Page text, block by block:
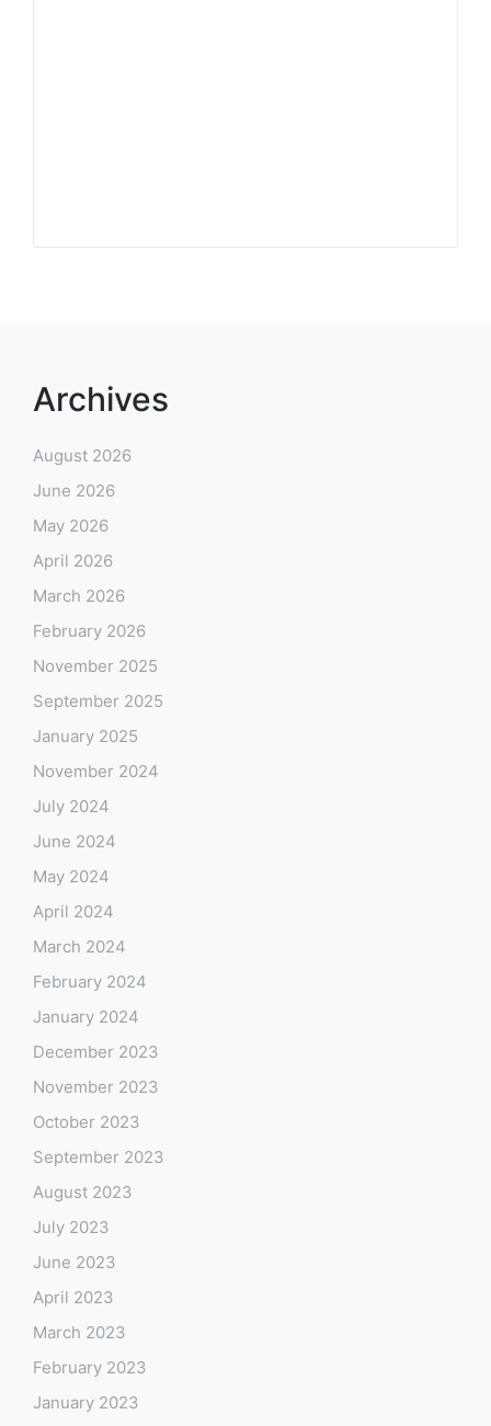
Archives
August 2026
June 2026
May 2026
April 2026
March 2026
February 2026
November 2025
September 2025
January 2025
November 2024
July 2024
June 2024
May 2024
April 2024
March 2024
February 2024
January 2024
December 2023
November 2023
October 2023
September 2023
August 2023
July 2023
June 2023
April 2023
March 2023
February 2023
January 2023